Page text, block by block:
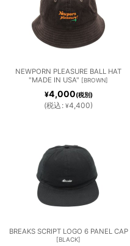
NEWPORN PLEASURE BALL HAT
"MADE IN USA" [BROWN]
¥4,000(税別)
(税込 : ¥4,400)
BREAKS SCRIPT LOGO 6 PANEL CAP
[BLACK]